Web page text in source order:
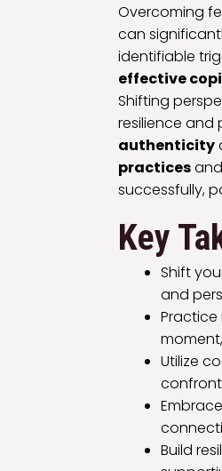
Overcoming
can
identifiable
effective
Shifting
resilience and
authenticity
practices
successfully,
Key
Shift
and
Utilize
Build